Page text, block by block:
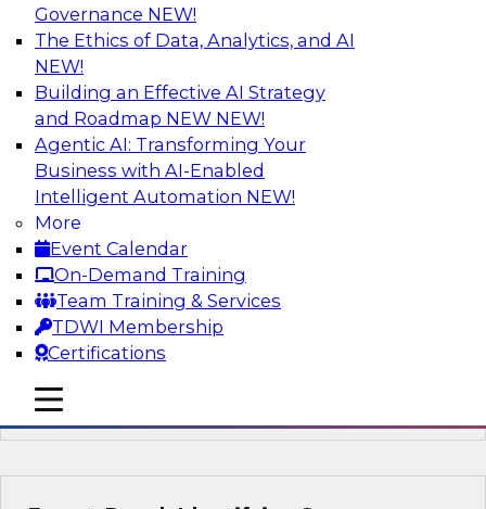
Governance NEW!
The Ethics of Data, Analytics, and AI
NEW!
Building an Effective AI Strategy
and Roadmap NEW NEW!
Agentic AI: Transforming Your
Business with AI-Enabled
Intelligent Automation NEW!
More
Event Calendar
On-Demand Training
Team Training & Services
TDWI Membership
Certifications
mobile toggle line
mobile toggle line
mobile toggle line
Driving Breakthrough AI Innovation in
Financial Services with a RAG
Playground and Agentic AI
Join TDWI VP of Research, Fern Halper, Ph.D.,
along with experts from Databricks and
Impetus as they discuss real-world, production-
grade use cases and how integrating a
company’s proprietary data within a scalable
RAG framework significantly improves agentic
AI model accuracy, trust, compliance, and time
to value.
Sponsored by Databricks, Impetus Technologies